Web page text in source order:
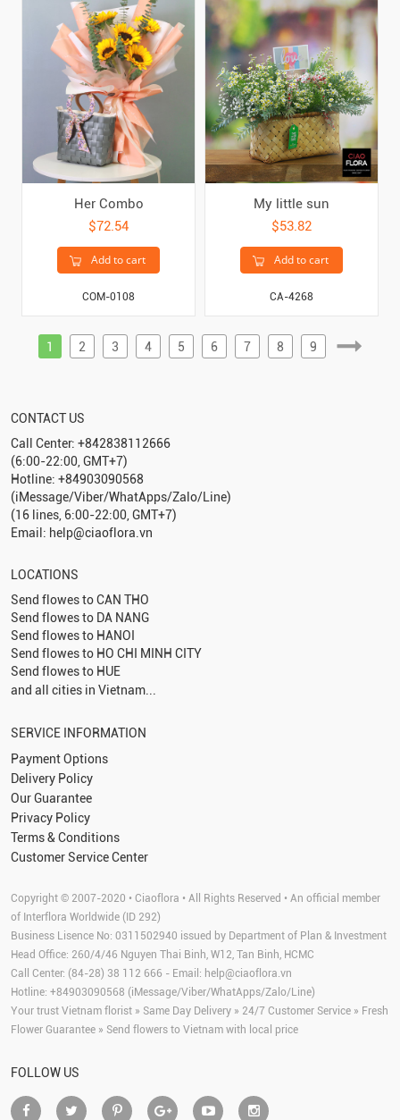
Her Combo
$72.54
Add to cart
COM-0108
My little sun
$53.82
Add to cart
CA-4268
1 2 3 4 5 6 7 8 9
CONTACT US
Call Center: +842838112666
(6:00-22:00, GMT+7)
Hotline: +84903090568
(iMessage/Viber/WhatApps/Zalo/Line)
(16 lines, 6:00-22:00, GMT+7)
Email: help@ciaoflora.vn
LOCATIONS
Send flowes toCAN THO
Send flowes to DA NANG
Send flowes to HANOI
Send flowes to HO CHI MINH CITY
Send flowes to HUE
and all cities in Vietnam...
SERVICE INFORMATION
Payment Options
Delivery Policy
Our Guarantee
Privacy Policy
Terms & Conditions
Customer Service Center
Copyright © 2007-2020 • Ciaoflora • All Rights Reserved • An official member
of Interflora Worldwide (ID 292)
Business Lisence No: 0311502940 issued by Department of Plan & Investment
Head Office: 260/4/46 Nguyen Thai Binh, W12, Tan Binh, HCMC
Call Center: (84-28) 38 112 666 - Email: help@ciaoflora.vn
Hotline: +84903090568 (iMessage/Viber/WhatApps/Zalo/Line)
Your trust Vietnam florist » Same Day Delivery » 24/7 Customer Service » Fresh
Flower Guarantee » Send flowers to Vietnam with local price
FOLLOW US